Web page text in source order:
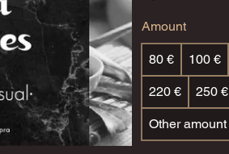
Amount
80 € 100 €
220 € 250 €
Other amount